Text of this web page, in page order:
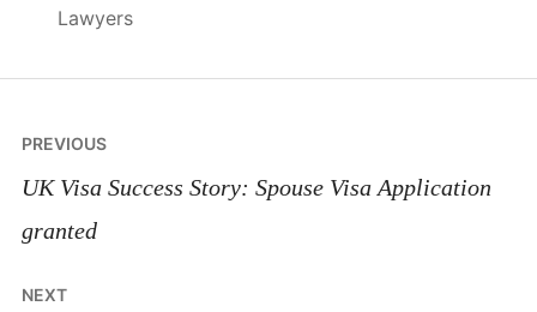
Lawyers
Post
navigation
PREVIOUS
UK Visa Success Story: Spouse Visa Application
granted
NEXT